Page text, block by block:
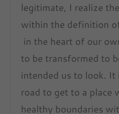
legitimate, I realize
within the definition
in the heart of our
to be transformed to
intended us to look. It
road to get to a place
healthy boundaries